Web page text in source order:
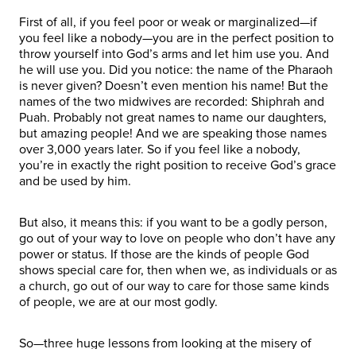
First of all, if you feel poor or weak or marginalized—if
you feel like a nobody—you are in the perfect position to
throw yourself into God’s arms and let him use you. And
he will use you. Did you notice: the name of the Pharaoh
is never given? Doesn’t even mention his name! But the
names of the two midwives are recorded: Shiphrah and
Puah. Probably not great names to name our daughters,
but amazing people! And we are speaking those names
over 3,000 years later. So if you feel like a nobody,
you’re in exactly the right position to receive God’s grace
and be used by him.
But also, it means this: if you want to be a godly person,
go out of your way to love on people who don’t have any
power or status. If those are the kinds of people God
shows special care for, then when we, as individuals or as
a church, go out of our way to care for those same kinds
of people, we are at our most godly.
So—three huge lessons from looking at the misery of